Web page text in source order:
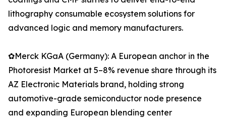
lithography consumable ecosystem solutions for
advanced logic and memory manufacturers.
✿Merck KGaA (Germany): A European anchor in the
Photoresist Market at 5–8% revenue share through its
AZ Electronic Materials brand, holding strong
automotive-grade semiconductor node presence
and expanding European blending center